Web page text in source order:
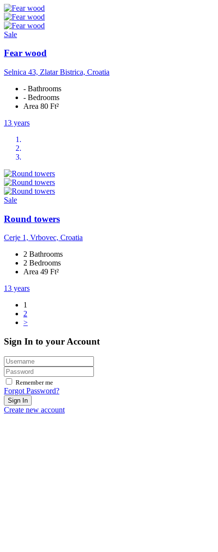
Sale
Fear wood
Selnica 43, Zlatar Bistrica, Croatia
- Bathrooms
- Bedrooms
Area 80 Ft²
13 years
Sale
Round towers
Cerje 1, Vrbovec, Croatia
2 Bathrooms
2 Bedrooms
Area 49 Ft²
13 years
1
2
>
Sign In to your Account
Remember me
Forgot Password?
Sign In
Create new account